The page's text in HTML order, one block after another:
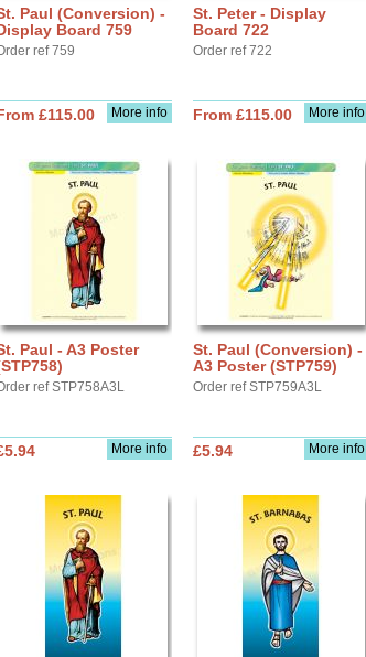
Paul (Conversion) -
Board 759
ref 759
More info
£115.00
St. Peter - Display
Board 722
Order ref 722
More info
From £115.00
Paul - A3 Poster
ref STP758A3L
More info
St. Paul (Conversion) -
A3 Poster (STP759)
Order ref STP759A3L
More info
£5.94